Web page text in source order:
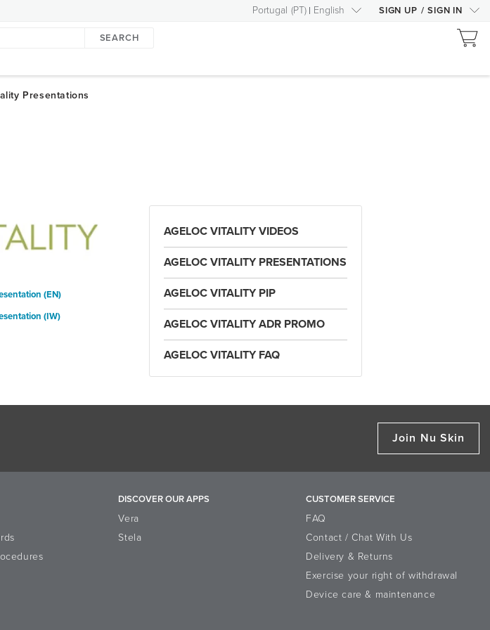
Portugal (PT) English SIGN UP / SIGN IN
SEARCH
(EN)
(IW)
AGELOC VITALITY VIDEOS
AGELOC VITALITY PRESENTATIONS
AGELOC VITALITY PIP
AGELOC VITALITY ADR PROMO
AGELOC VITALITY FAQ
Join Nu Skin
DISCOVER OUR APPS
Vera
Stela
CUSTOMER SERVICE
FAQ
Contact / Chat With Us
Delivery & Returns
Exercise your right of withdrawal
Device care & maintenance